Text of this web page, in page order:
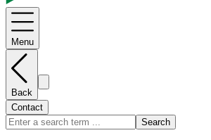
Menu
Back
Contact
Search